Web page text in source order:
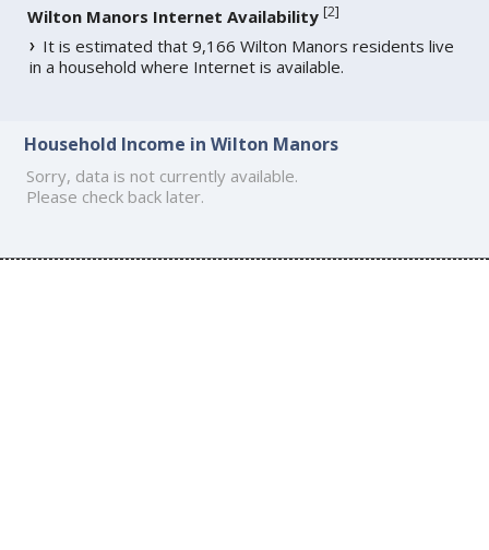
Wilton Manors Internet Availability [2]
It is estimated that 9,166 Wilton Manors residents live
in a household where Internet is available.
Household Income in Wilton Manors
Sorry, data is not currently available.
Please check back later.